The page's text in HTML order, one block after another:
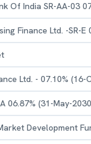
Of India SR-AA-03
Finance Ltd. -SR-E
Ltd. - 07.10% (16-
06.87% (31-May-
Development